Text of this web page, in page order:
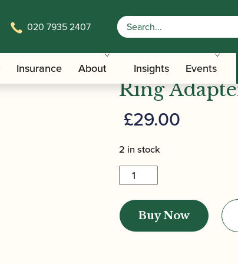
020 7935 2407
Insurance About Insights Events
Clarinet Slings / ERGObrass | ERGOclar Clarinet
Ring
£29.00
2 in stock
ERGObrass
|
ERGOclar
Clarinet
Ring
Buy Now